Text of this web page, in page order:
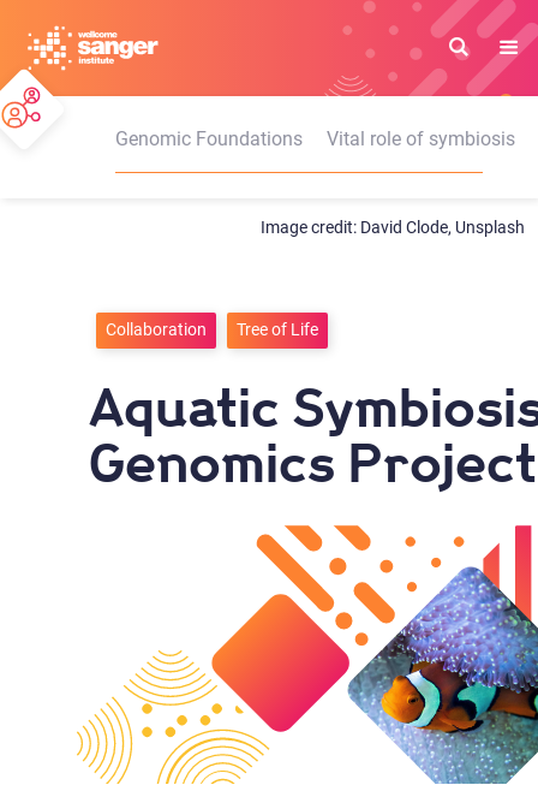
main
content
Genomic Foundations
Vital role of symbiosis
David Clode, Unsplash
Collaboration Tree of Life
Aquatic
Genomics Project